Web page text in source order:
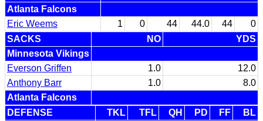
Atlanta Falcons
Eric Weems
1 0 44 44.0 44
0
SACKS
NO
YDS
Minnesota Vikings
Everson Griffen
1.0
12.0
Anthony Barr
1.0
8.0
Atlanta Falcons
DEFENSE
TKL TFL QH PD FF
BL